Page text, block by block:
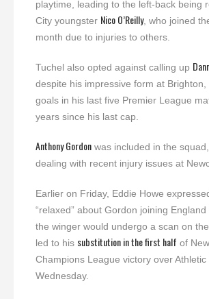
playtime, leading to the left-back being
City youngster Nico O’Reilly, who joined
month due to injuries to others.
Tuchel also opted against calling up
despite his impressive form at Brighton,
goals in his last five Premier League
years since his last cap.
Anthony Gordon was included in the
dealing with recent injury issues at
Earlier on Friday, Eddie Howe
“relaxed” about Gordon joining
the winger would undergo a scan on
led to his substitution in the first half of
Champions League victory over Athletic
Wednesday.